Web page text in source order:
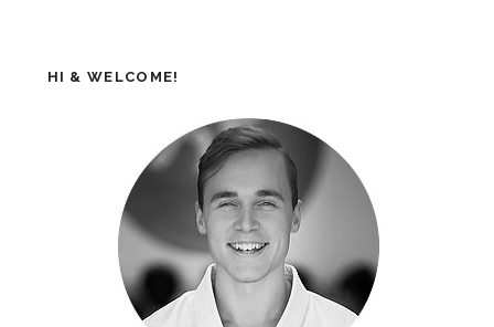
HI & WELCOME!